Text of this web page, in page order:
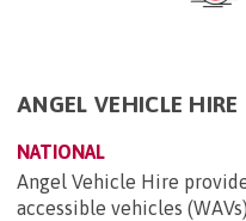
ANGEL VEHICLE HIRE
NATIONAL
Angel Vehicle Hire
accessible vehicles